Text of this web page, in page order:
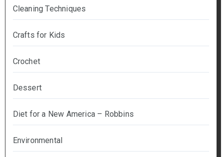
Cleaning Techniques
Crafts for Kids
Crochet
Dessert
Diet for a New America – Robbins
Environmental